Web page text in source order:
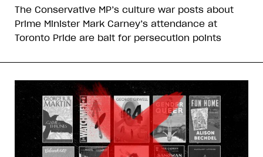
The Conservative MP’s culture war posts about
Prime Minister Mark Carney’s attendance at
Toronto Pride are bait for persecution points